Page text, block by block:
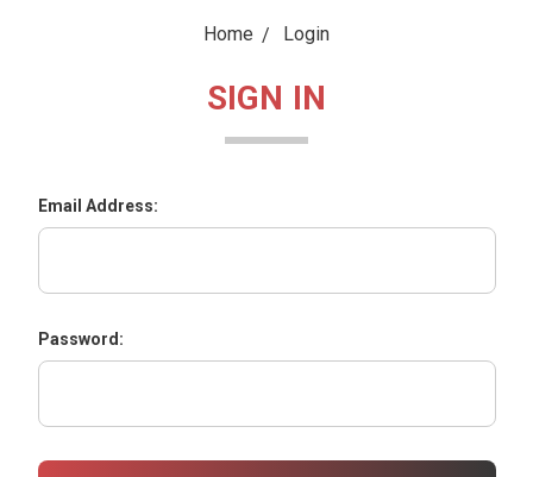
Home Login
SIGN IN
Email Address:
Password: